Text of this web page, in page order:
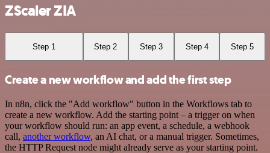
ZScaler ZIA
Step 1 Step 2 Step 3 Step 4 Step 5
Create a new workflow and add the first step
In n8n, click the "Add workflow" button in the Workflows tab to
create a new workflow. Add the starting point – a trigger on when
your workflow should run: an app event, a schedule, a webhook
call, another workflow, an AI chat, or a manual trigger. Sometimes,
the HTTP Request node might already serve as your starting point.